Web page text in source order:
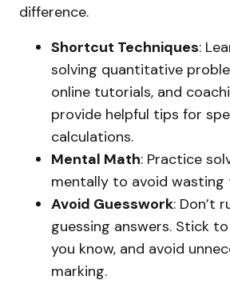
difference.
Shortcut Techniques:
solving quantitative
online tutorials, and
provide helpful tips for
calculations.
Mental Math: Practice
mentally to avoid wasting
Avoid Guesswork: Don’t
guessing answers. Stick
you know, and avoid
marking.